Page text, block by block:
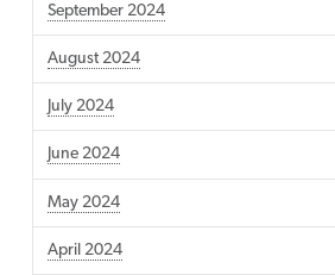
September 2024
August 2024
July 2024
June 2024
May 2024
April 2024